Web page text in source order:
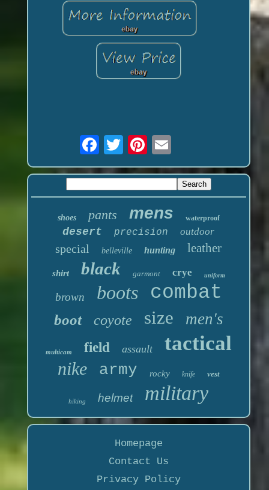
shoes pants mens waterproof
desert precision outdoor
special belleville hunting leather
shirt black garmont crye uniform
brown boots combat
boot coyote size men's
multicam field assault tactical
nike army rocky knife vest
hiking helmet military
Homepage
Contact Us
Privacy Policy